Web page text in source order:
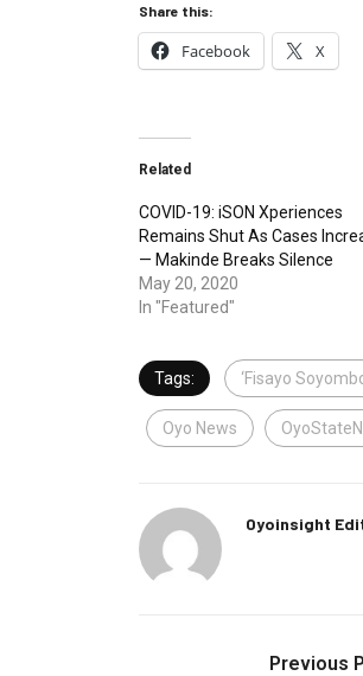
Share this:
Facebook X
Related
COVID-19: iSON Xperiences
Remains Shut As Cases
— Makinde Breaks Silence
May 20, 2020
In "Featured"
Tags: ‘Fisayo
Oyo News
Oyoinsight
Previous